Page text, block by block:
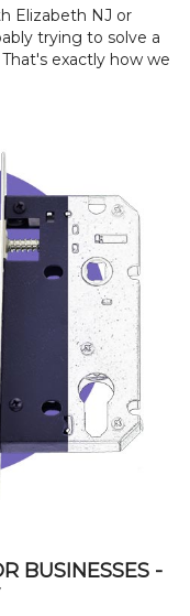
Elizabeth NJ or
trying to solve a
exactly how we
BUSINESSES -